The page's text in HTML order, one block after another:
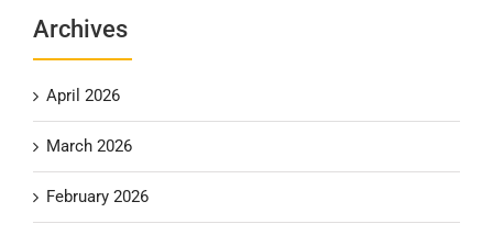
Archives
April 2026
March 2026
February 2026